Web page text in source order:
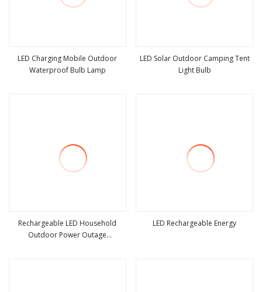
LED Charging Mobile Outdoor
Waterproof Bulb Lamp
LED Solar Outdoor Camping Tent
Light Bulb
Rechargeable LED Household
Outdoor Power Outage
LED Rechargeable Energy